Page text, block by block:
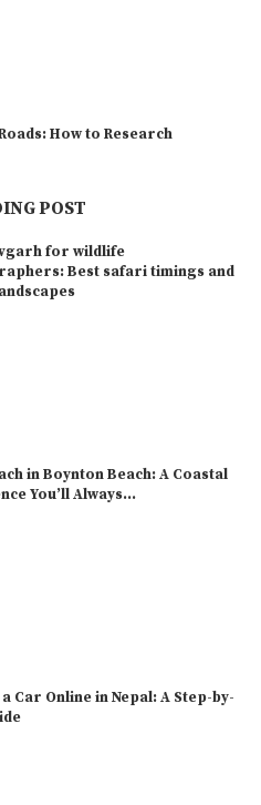
How to Research
POST
for wildlife
Best safari timings and
in Boynton Beach: A Coastal
You’ll Always...
Car Online in Nepal: A Step-by-